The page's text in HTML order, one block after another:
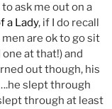
ask me out on a
a Lady, if I do recall
are ok to go sit
at that!) and
out though, his
slept through
through at least